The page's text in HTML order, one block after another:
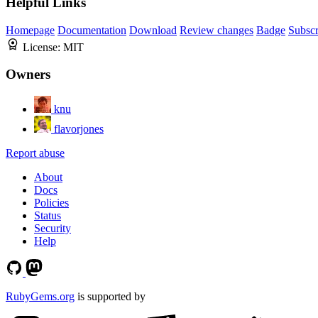
Homepage Documentation Download Review changes Badge
License: MIT
Owners
knu
flavorjones
Report abuse
About
Docs
Policies
Status
Security
Help
RubyGems.org is supported by